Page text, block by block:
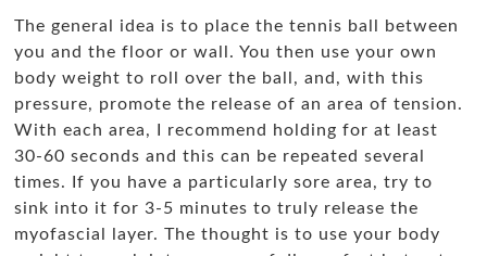
The general idea is to place the tennis ball between
you and the floor or wall. You then use your own
body weight to roll over the ball, and, with this
pressure, promote the release of an area of tension.
With each area, I recommend holding for at least
30-60 seconds and this can be repeated several
times. If you have a particularly sore area, try to
sink into it for 3-5 minutes to truly release the
myofascial layer. The thought is to use your body